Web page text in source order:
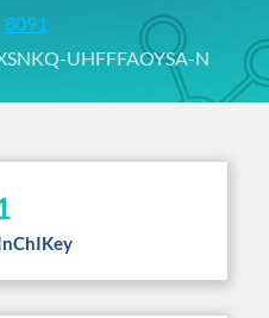
8091
UHFFFAOYSA-N